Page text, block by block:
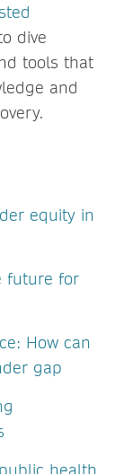
dive
tools that
and
equity in
future for
How can
gap
health